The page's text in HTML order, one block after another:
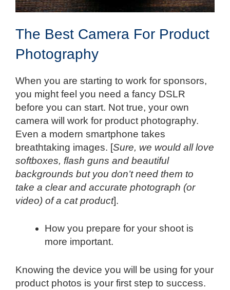
The Best Camera For Product
Photography
When you are starting to work for sponsors,
you might feel you need a fancy DSLR
before you can start. Not true, your own
camera will work for product photography.
Even a modern smartphone takes
breathtaking images. [Sure, we would all love
softboxes, flash guns and beautiful
backgrounds but you don’t need them to
take a clear and accurate photograph (or
video) of a cat product].
How you prepare for your shoot is
more important.
Knowing the device you will be using for your
product photos is your first step to success.